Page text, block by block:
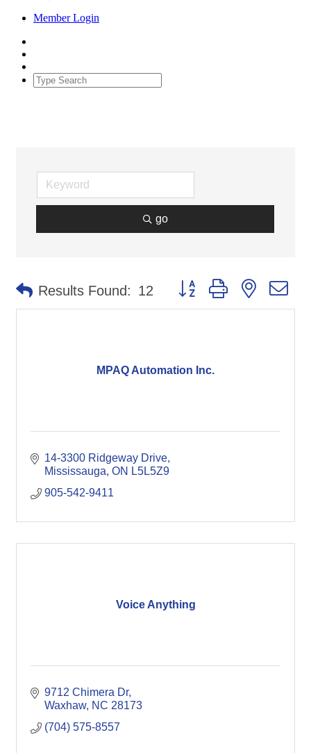
Member Login
go
Results Found: 12 Button group with nested
MPAQ Automation Inc.
14-3300 Ridgeway Drive
Mississauga ON L5L5Z9
905-542-9411
Voice Anything
9712 Chimera Dr
Waxhaw NC 28173
(704) 575-8557